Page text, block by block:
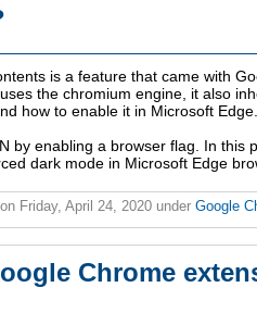
is a feature that came with
the chromium engine, it also
how to enable it in Microsoft Edge.
by enabling a browser flag. In this
dark mode in Microsoft Edge
on Friday, April 24, 2020 under Google
Chrome